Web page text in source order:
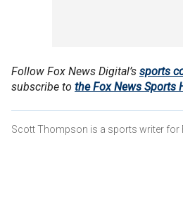
Follow Fox News Digital’s sports
subscribe to the Fox News Sports
Scott Thompson is a sports writer for